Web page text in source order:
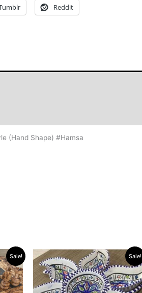
Reddit
(Hand Shape) #Hamsa
Sale! Sale!
Price
range:
$18.99
through
$20.99
This
product
has
multiple